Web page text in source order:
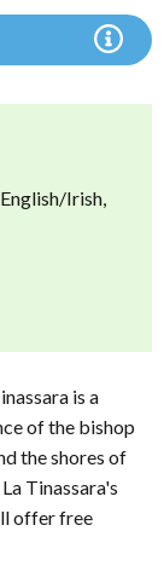
is a
of the bishop
the shores of
Tinassara's
offer free
English/Irish,